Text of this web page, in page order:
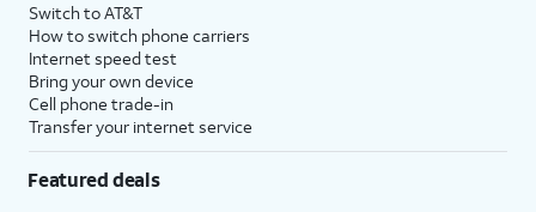
Switch to AT&T
How to switch phone carriers
Internet speed test
Bring your own device
Cell phone trade-in
Transfer your internet service
Featured deals